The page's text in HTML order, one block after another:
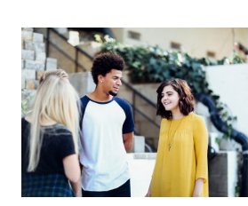
CHILD
IS
A
HIGHLY
SENSITIVE
EXTROVERT